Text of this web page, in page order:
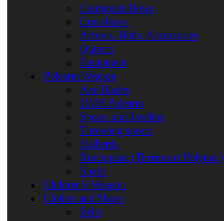
Composite Bows
Crossbows
Arrows. Bolts. Accessories
Quivers
Equipment
Polearm Weapon
Axe Blades
HMB Polearm
Spears and Javelins
Throwing spears
Halberds
Reactoplast (Thermoset Polymer)
Shafts
Children’s Weapon
Clothes and Shoes
Belts